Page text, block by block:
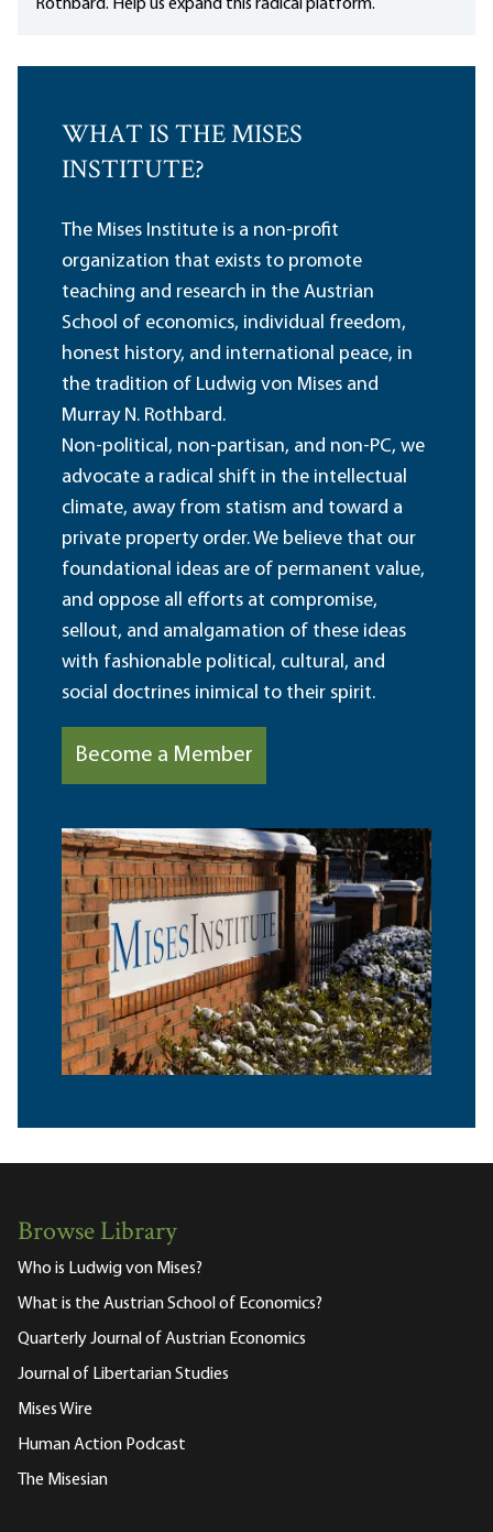
Rothbard. Help us expand this radical platform.
WHAT IS THE MISES
INSTITUTE?
The Mises Institute is a non-profit
organization that exists to promote
teaching and research in the Austrian
School of economics, individual freedom,
honest history, and international peace, in
the tradition of Ludwig von Mises and
Murray N. Rothbard.
Non-political, non-partisan, and non-PC, we
advocate a radical shift in the intellectual
climate, away from statism and toward a
private property order. We believe that our
foundational ideas are of permanent value,
and oppose all efforts at compromise,
sellout, and amalgamation of these ideas
with fashionable political, cultural, and
social doctrines inimical to their spirit.
Become a Member
Browse Library
Who is Ludwig von Mises?
What is the Austrian School of Economics?
Quarterly Journal of Austrian Economics
Journal of Libertarian Studies
Mises Wire
Human Action Podcast
The Misesian